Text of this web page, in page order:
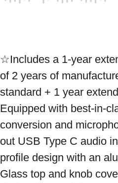
☆Includes a 1-year
of 2 years of
standard + 1 year
Equipped with best-in-
conversion and
out USB Type C audio
profile design with an
Glass top and knob